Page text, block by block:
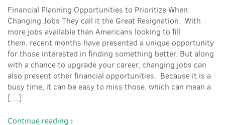
Financial Planning Opportunities to Prioritize When
Changing Jobs They call it the Great Resignation. With
more jobs available than Americans looking to fill
them, recent months have presented a unique opportunity
for those interested in finding something better. But along
with a chance to upgrade your career, changing jobs can
also present other financial opportunities. Because it is a
busy time, it can be easy to miss those, which can mean a
[…]
Continue reading ›